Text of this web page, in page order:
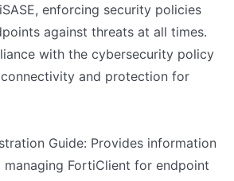
enforcing security policies
against threats at all times.
with the cybersecurity policy
and protection for
Guide: Provides information
FortiClient for endpoint